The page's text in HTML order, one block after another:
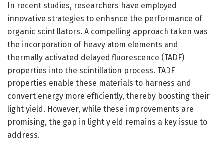
In recent studies, researchers have employed
innovative strategies to enhance the performance of
organic scintillators. A compelling approach taken was
the incorporation of heavy atom elements and
thermally activated delayed fluorescence (TADF)
properties into the scintillation process. TADF
properties enable these materials to harness and
convert energy more efficiently, thereby boosting their
light yield. However, while these improvements are
promising, the gap in light yield remains a key issue to
address.